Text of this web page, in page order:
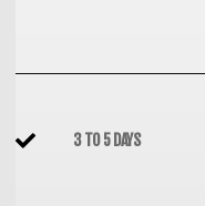
3 TO 5 DAYS